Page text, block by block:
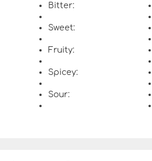
Bitter:
Sweet:
Fruity:
Spicey:
Sour: